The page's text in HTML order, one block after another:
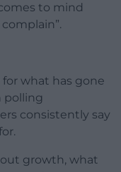
to mind
what has gone
polling
consistently say
growth, what